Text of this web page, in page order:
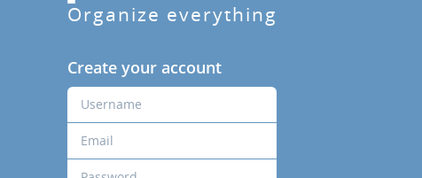
Organize everything
Create your account